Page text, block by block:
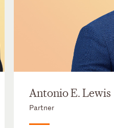
Antonio E. Lewis
Partner